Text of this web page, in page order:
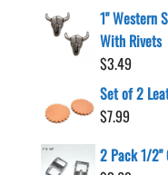
1" Western
With Rivets
$3.49
Set of 2
$7.99
2 Pack 1/2"